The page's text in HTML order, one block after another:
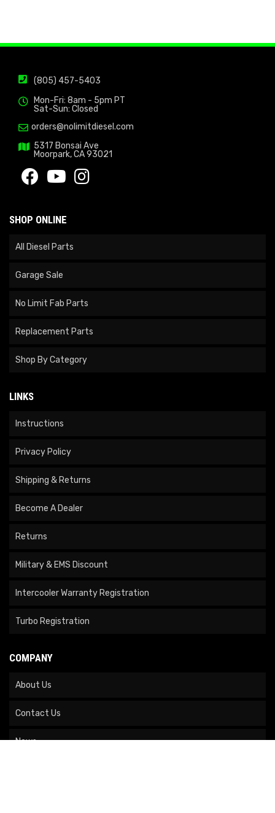
(805) 457-5403
Mon-Fri: 8am - 5pm PT
Sat-Sun: Closed
orders@nolimitdiesel.com
5317 Bonsai Ave
Moorpark, CA 93021
SHOP ONLINE
All Diesel Parts
Garage Sale
No Limit Fab Parts
Replacement Parts
Shop By Category
LINKS
Instructions
Privacy Policy
Shipping & Returns
Become A Dealer
Returns
Military & EMS Discount
Intercooler Warranty Registration
Turbo Registration
COMPANY
About Us
Contact Us
News